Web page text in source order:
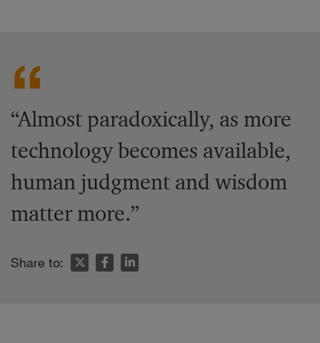
“Almost paradoxically, as more
technology becomes available,
human judgment and wisdom
matter more.”
Share to: